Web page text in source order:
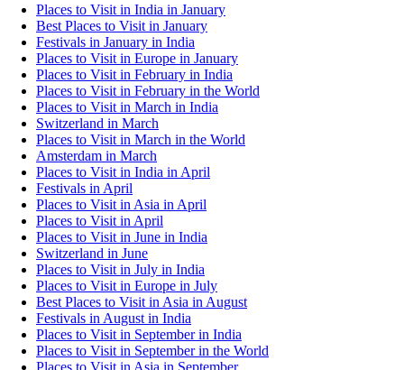
Places to Visit in India in January
Best Places to Visit in January
Festivals in January in India
Places to Visit in Europe in January
Places to Visit in February in India
Places to Visit in February in the World
Places to Visit in March in India
Switzerland in March
Places to Visit in March in the World
Amsterdam in March
Places to Visit in India in April
Festivals in April
Places to Visit in Asia in April
Places to Visit in April
Places to Visit in June in India
Switzerland in June
Places to Visit in July in India
Places to Visit in Europe in July
Best Places to Visit in Asia in August
Festivals in August in India
Places to Visit in September in India
Places to Visit in September in the World
Places to Visit in Asia in September